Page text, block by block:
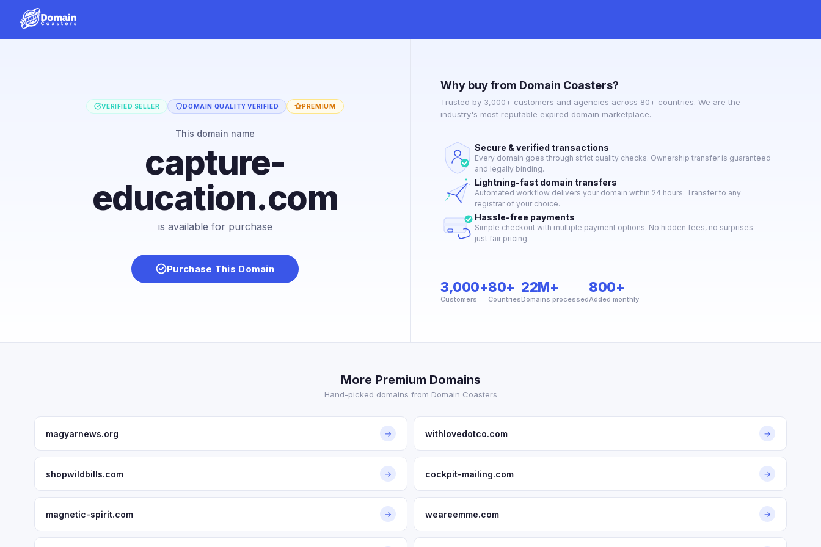
VERIFIED SELLER DOMAIN QUALITY VERIFIED PREMIUM
This domain name
capture-
education.com
is available for purchase
Purchase This Domain
Why buy from Domain Coasters?
Trusted by 3,000+ customers and agencies across 80+ countries. We are the
industry's most reputable expired domain marketplace.
Secure & verified transactions
Every domain goes through strict quality checks. Ownership transfer is guaranteed
and legally binding.
Lightning-fast domain transfers
Automated workflow delivers your domain within 24 hours. Transfer to any
registrar of your choice.
Hassle-free payments
Simple checkout with multiple payment options. No hidden fees, no surprises —
just fair pricing.
3,000+
Customers
80+
Countries
22M+
Domains processed
800+
Added monthly
More Premium Domains
Hand-picked domains from Domain Coasters
magyarnews.org → withlovedotco.com →
shopwildbills.com → cockpit-mailing.com →
magnetic-spirit.com → weareemme.com →